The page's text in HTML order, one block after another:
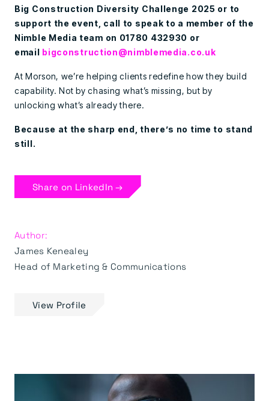
Big Construction Diversity Challenge 2025 or to
support the event, call to speak to a member of the
Nimble Media team on 01780 432930 or
email bigconstruction@nimblemedia.co.uk
At Morson, we’re helping clients redefine how they build
capability. Not by chasing what’s missing, but by
unlocking what’s already there.
Because at the sharp end, there’s no time to stand
still.
Share on LinkedIn →
Author:
James Kenealey
Head of Marketing & Communications
View Profile